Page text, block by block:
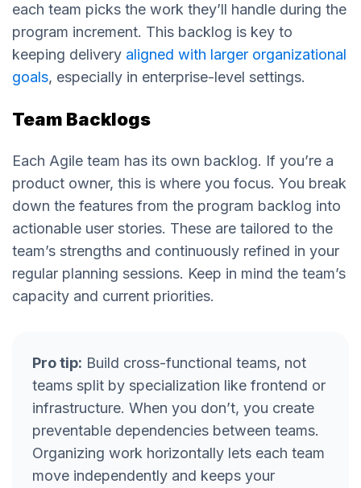
each team picks the work they’ll handle during the
program increment. This backlog is key to
keeping delivery aligned with larger organizational
goals, especially in enterprise-level settings.
Team Backlogs
Each Agile team has its own backlog. If you’re a
product owner, this is where you focus. You break
down the features from the program backlog into
actionable user stories. These are tailored to the
team’s strengths and continuously refined in your
regular planning sessions. Keep in mind the team’s
capacity and current priorities.
Pro tip: Build cross-functional teams, not
teams split by specialization like frontend or
infrastructure. When you don’t, you create
preventable dependencies between teams.
Organizing work horizontally lets each team
move independently and keeps your